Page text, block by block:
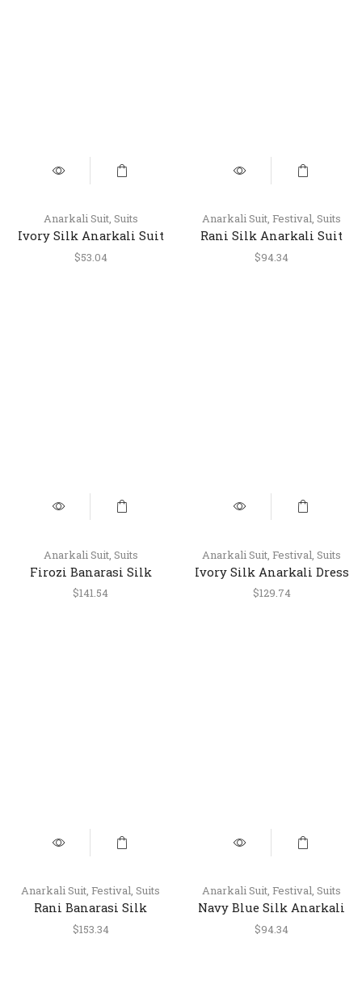
Anarkali Suit, Suits
Ivory Silk Anarkali Suit
with Pant & Dupatta
$53.04
Anarkali Suit, Festival, Suits
Rani Silk Anarkali Suit
with Embroidery and
$94.34
Anarkali Suit, Suits
Firozi Banarasi Silk
Anarkali Dress Set with
$141.54
Anarkali Suit, Festival, Suits
Ivory Silk Anarkali Dress
with Designer Banarasi
$129.74
Anarkali Suit, Festival, Suits
Rani Banarasi Silk
Anarkali Dress with
$153.34
Anarkali Suit, Festival, Suits
Navy Blue Silk Anarkali
Suit with Embroidery and
$94.34